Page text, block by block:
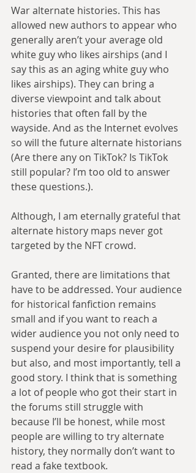
War alternate histories. This has
allowed new authors to appear who
generally aren’t your average old
white guy who likes airships (and I
say this as an aging white guy who
likes airships). They can bring a
diverse viewpoint and talk about
histories that often fall by the
wayside. And as the Internet evolves
so will the future alternate historians
(Are there any on TikTok? Is TikTok
still popular? I’m too old to answer
these questions.).
Although, I am eternally grateful that
alternate history maps never got
targeted by the NFT crowd.
Granted, there are limitations that
have to be addressed. Your audience
for historical fanfiction remains
small and if you want to reach a
wider audience you not only need to
suspend your desire for plausibility
but also, and most importantly, tell a
good story. I think that is something
a lot of people who got their start in
the forums still struggle with
because I’ll be honest, while most
people are willing to try alternate
history, they normally don’t want to
read a fake textbook.